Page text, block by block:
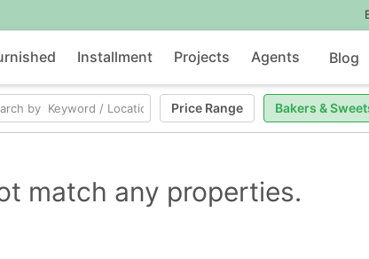
Installment Projects Agents Blog
Price Range Bakers &
match any properties.